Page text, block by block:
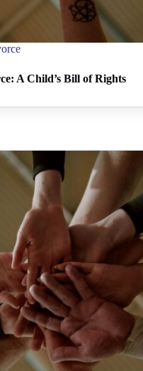
A Child’s Bill of Rights